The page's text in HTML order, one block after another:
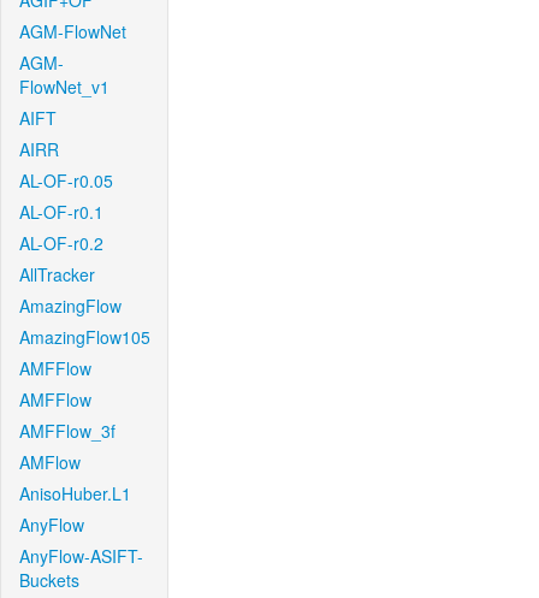
AGM-FlowNet
AGM-
FlowNet_v1
AIFT
AIRR
AL-OF-r0.05
AL-OF-r0.1
AL-OF-r0.2
AllTracker
AmazingFlow
AmazingFlow105
AMFFlow
AMFFlow
AMFFlow_3f
AMFlow
AnisoHuber.L1
AnyFlow
AnyFlow-ASIFT-
Buckets